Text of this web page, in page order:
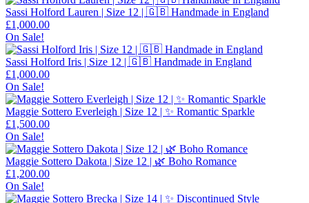
Sassi Holford Lauren | Size 12 | 🇬🇧 Handmade in England
£1,000.00
On Sale!
Sassi Holford Iris | Size 12 | 🇬🇧 Handmade in England
£1,000.00
On Sale!
Maggie Sottero Everleigh | Size 12 | ✨ Romantic Sparkle
£1,500.00
On Sale!
Maggie Sottero Dakota | Size 12 | 🌿 Boho Romance
£1,200.00
On Sale!